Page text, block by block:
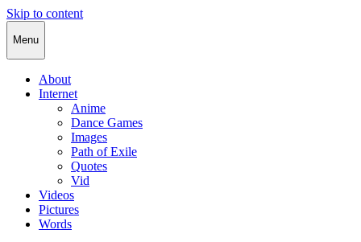
Skip to content
Cody Rapol
Menu
About
Internet
Anime
Dance Games
Images
Path of Exile
Quotes
Vid
Videos
Pictures
Words